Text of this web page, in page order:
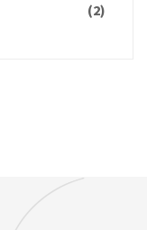
(2)